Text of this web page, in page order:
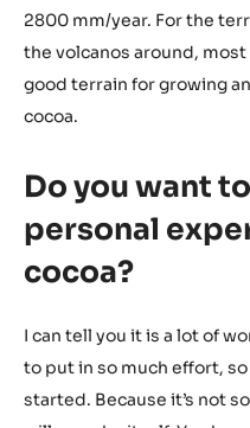
2800 mm/year. For the
the volcanos around,
good terrain for growing
cocoa.
Do you want
personal
cocoa?
I can tell you it is a lot of
to put in so much effort,
started. Because it’s not